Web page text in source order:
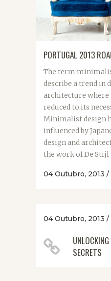
PORTUGAL 2013
The term
describe a trend in
architecture where
reduced to its
Minimalist design
influenced by
design and
the work of De Stijl
04 Outubro, 2013 /
04 Outubro, 2013 /
SECRETS